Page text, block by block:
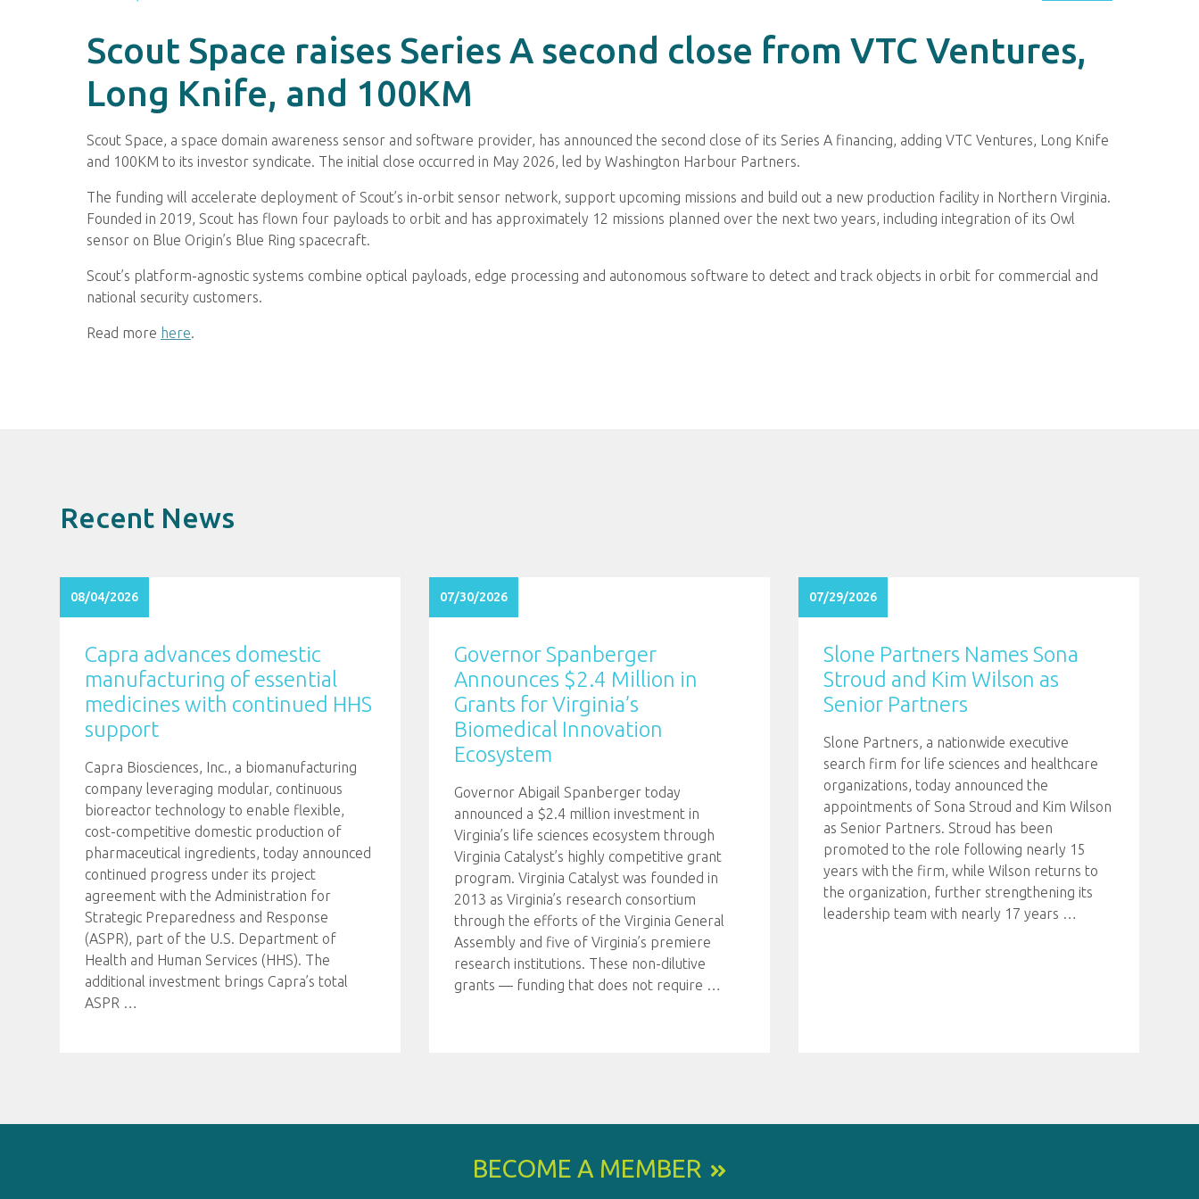
Scout Space raises Series A second close from VTC Ventures,
Long Knife, and 100KM
Scout Space, a space domain awareness sensor and software provider, has announced the second close of its Series A financing, adding VTC Ventures, Long Knife
and 100KM to its investor syndicate. The initial close occurred in May 2026, led by Washington Harbour Partners.
The funding will accelerate deployment of Scout’s in-orbit sensor network, support upcoming missions and build out a new production facility in Northern Virginia.
Founded in 2019, Scout has flown four payloads to orbit and has approximately 12 missions planned over the next two years, including integration of its Owl
sensor on Blue Origin’s Blue Ring spacecraft.
Scout’s platform-agnostic systems combine optical payloads, edge processing and autonomous software to detect and track objects in orbit for commercial and
national security customers.
Read more here.
Recent News
08/04/2026
Capra advances domestic
manufacturing of essential
medicines with continued HHS
support
Capra Biosciences, Inc., a biomanufacturing
company leveraging modular, continuous
bioreactor technology to enable flexible,
cost-competitive domestic production of
pharmaceutical ingredients, today announced
continued progress under its project
agreement with the Administration for
Strategic Preparedness and Response
(ASPR), part of the U.S. Department of
Health and Human Services (HHS). The
additional investment brings Capra’s total
ASPR …
07/30/2026
Governor Spanberger
Announces $2.4 Million in
Grants for Virginia’s
Biomedical Innovation
Ecosystem
Governor Abigail Spanberger today
announced a $2.4 million investment in
Virginia’s life sciences ecosystem through
Virginia Catalyst’s highly competitive grant
program. Virginia Catalyst was founded in
2013 as Virginia’s research consortium
through the efforts of the Virginia General
Assembly and five of Virginia’s premiere
research institutions. These non-dilutive
grants — funding that does not require …
07/29/2026
Slone Partners Names Sona
Stroud and Kim Wilson as
Senior Partners
Slone Partners, a nationwide executive
search firm for life sciences and healthcare
organizations, today announced the
appointments of Sona Stroud and Kim Wilson
as Senior Partners. Stroud has been
promoted to the role following nearly 15
years with the firm, while Wilson returns to
the organization, further strengthening its
leadership team with nearly 17 years …
BECOME A MEMBER